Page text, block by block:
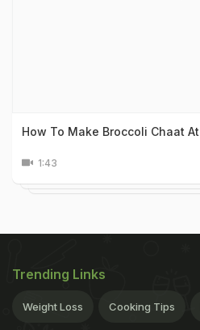
How To Make Broccoli Chaat
1:43
Trending Links
Weight Loss Cooking Tips